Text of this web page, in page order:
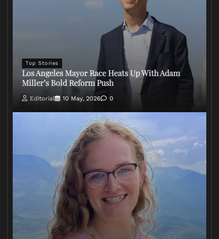
Top Stories
Los Angeles Mayor Race Heats Up With Adam
Miller’s Bold Reform Push
Editorial 10 May, 2026 0